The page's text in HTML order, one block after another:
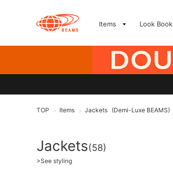
Items Look Book
TOP > Items > Jackets (Demi-Luxe BEAMS)
Jackets(58)
>See styling